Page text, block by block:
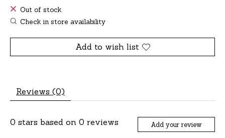
Out of stock
Check in store availability
Add to wish list
Reviews (0)
0 stars based on 0 reviews Add your review